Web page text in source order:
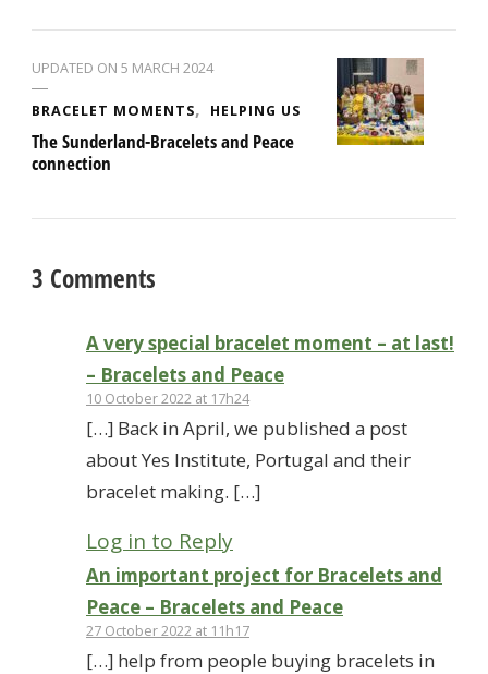
UPDATED ON 5 MARCH 2024
BRACELET MOMENTS HELPING US
The Sunderland-Bracelets and Peace
connection
3 Comments
A very special bracelet moment – at last!
– Bracelets and Peace
10 October 2022 at 17h24
[…] Back in April, we published a post
about Yes Institute, Portugal and their
bracelet making. […]
Log in to Reply
An important project for Bracelets and
Peace – Bracelets and Peace
27 October 2022 at 11h17
[…] help from people buying bracelets in